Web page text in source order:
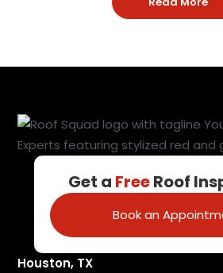
Get a FreeRoof
Book an
Houston, TX